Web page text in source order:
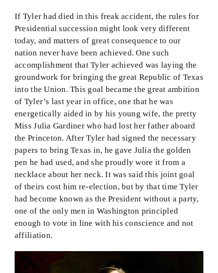
If Tyler had died in this freak accident, the rules for
Presidential succession might look very different
today, and matters of great consequence to our
nation never have been achieved. One such
accomplishment that Tyler achieved was laying the
groundwork for bringing the great Republic of Texas
into the Union. This goal became the great ambition
of Tyler’s last year in office, one that he was
energetically aided in by his young wife, the pretty
Miss Julia Gardiner who had lost her father aboard
the Princeton. After Tyler had signed the necessary
papers to bring Texas in, he gave Julia the golden
pen he had used, and she proudly wore it from a
necklace about her neck. It was said this joint goal
of theirs cost him re-election, but by that time Tyler
had become known as the President without a party,
one of the only men in Washington principled
enough to vote in line with his conscience and not
affiliation.